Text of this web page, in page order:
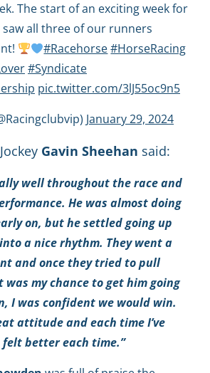
The start of an exciting week for
saw all three of our runners
#Racehorse #HorseRacing
#Syndicate
pic.twitter.com/3lJ55oc9n5
January 29, 2024
Gavin Sheehan said:
well throughout the race and
He was almost doing
on, but he settled going up
a nice rhythm. They went a
and once they tried to pull
my chance to get him going
I was confident we would win.
attitude and each time I’ve
felt better each time.”